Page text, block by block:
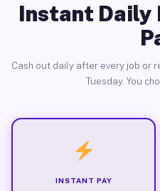
Instant Daily
Cash out daily after every job or
Tuesday. You
INSTANT PAY